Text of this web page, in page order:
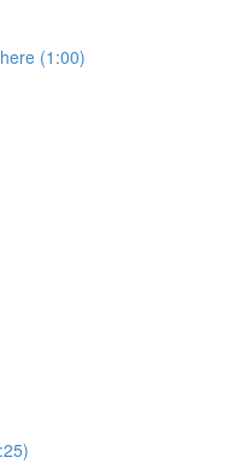
(1:00)